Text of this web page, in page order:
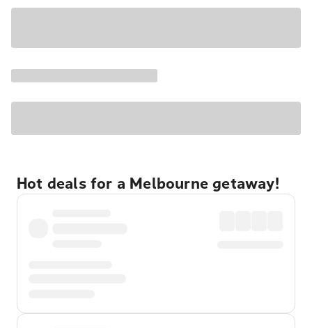
Hot deals for a Melbourne getaway!